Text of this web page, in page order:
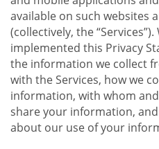
available on such websites
(collectively, the
implemented this Privacy
the information we collect
with the Services, how we
information, with whom
share your information,
about our use of your